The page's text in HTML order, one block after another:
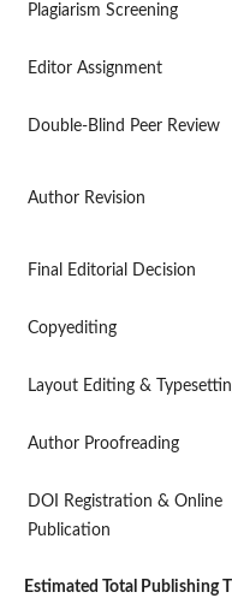
Plagiarism Screening
Editor Assignment
Double-Blind Peer Review
Author Revision
Final Editorial Decision
Copyediting
Layout Editing &
Author Proofreading
DOI Registration & Online
Publication
Estimated Total Publishing